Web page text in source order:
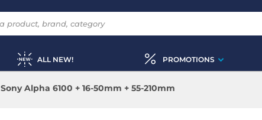
ALL NEW! PROMOTIONS
Sony Alpha 6100 + 16-50mm + 55-210mm